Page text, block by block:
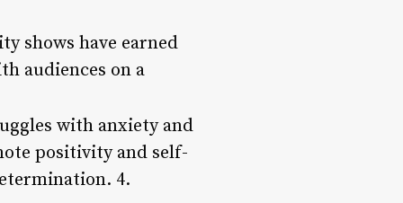
shows have earned
audiences on a
with anxiety and
positivity and self-
4.